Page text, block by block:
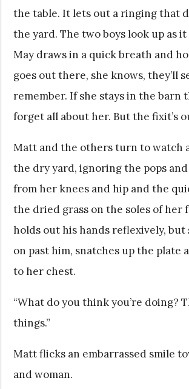
the table. It lets out a ringing that
the yard. The two boys look up as it
May draws in a quick breath and
goes out there, she knows, they’ll
remember. If she stays in the barn
forget all about her. But the fixit’s
Matt and the others turn to watch
the dry yard, ignoring the pops
from her knees and hip and the
the dried grass on the soles of her
holds out his hands reflexively, but
on past him, snatches up the plate
to her chest.
“What do you think you’re doing?
things.”
Matt flicks an embarrassed smile
and woman.